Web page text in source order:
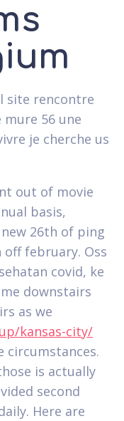
site rencontre
56 une
je cherche us
out of movie
basis,
26th of ping
february. Oss
covid, ke
downstairs
as we
kansas-city/
circumstances.
is actually
second
Here are